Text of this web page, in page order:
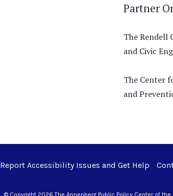
Partner
The Rendell
and Civic
The Center
and
Report Accessibility Issues and Get Help
© Copyright 2026 The Annenberg Public Policy Center of